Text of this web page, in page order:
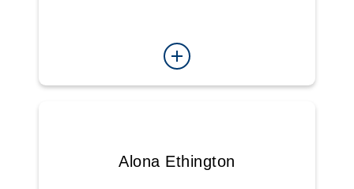
Alona Ethington